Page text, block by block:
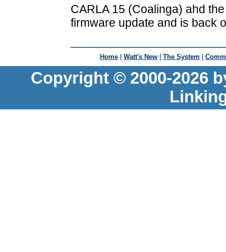
CARLA 15 (Coalinga) ahd
firmware update and is back
Home | Watt's New | The System |
Copyright © 2000-2026